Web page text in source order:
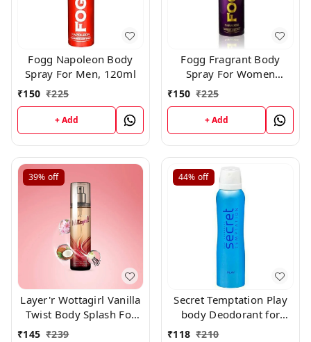
Fogg Napoleon Body
Spray For Men, 120ml
₹150 ₹225
+ Add
Fogg Fragrant Body
Spray For Women
Paradise, 120ml
₹150 ₹225
+ Add
39% off
Layer'r Wottagirl Vanilla
Twist Body Splash For
Women, 135ml
₹145 ₹239
44% off
Secret Temptation Play
body Deodorant for
Women, 150ml
₹118 ₹210